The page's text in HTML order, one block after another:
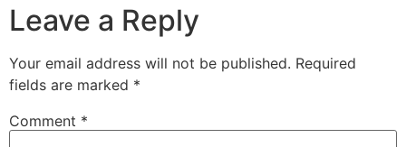
Leave a Reply
Your email address will not be published. Required
fields are marked *
Comment *